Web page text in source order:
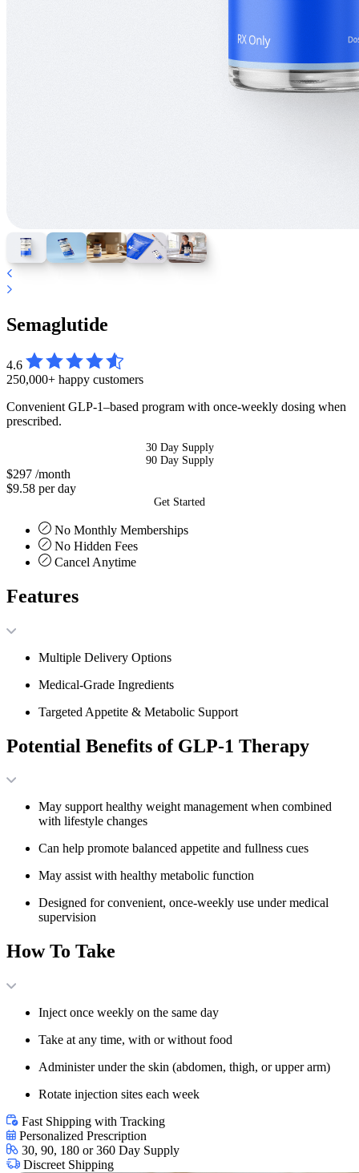
Semaglutide
4.6
250,000+ happy customers
Convenient GLP-1–based program with once-weekly dosing when
prescribed.
30 Day Supply
90 Day Supply
$297 /month
$9.58 per day
Get Started
No Monthly Memberships
No Hidden Fees
Cancel Anytime
Features
Multiple Delivery Options
Medical-Grade Ingredients
Targeted Appetite & Metabolic Support
Potential Benefits of GLP-1 Therapy
May support healthy weight management when combined
with lifestyle changes
Can help promote balanced appetite and fullness cues
May assist with healthy metabolic function
Designed for convenient, once-weekly use under medical
supervision
How To Take
Inject once weekly on the same day
Take at any time, with or without food
Administer under the skin (abdomen, thigh, or upper arm)
Rotate injection sites each week
Fast Shipping with Tracking
Personalized Prescription
30, 90, 180 or 360 Day Supply
Discreet Shipping